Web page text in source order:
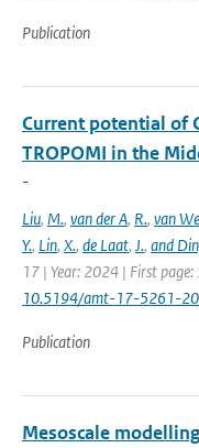
Publication
Current potential of
TROPOMI in the
-
Liu, M., van der A, R., van
Y., Lin, X., de Laat, J., and
17 | Year: 2024 | First
10.5194/amt-17-5261-
Publication
Mesoscale